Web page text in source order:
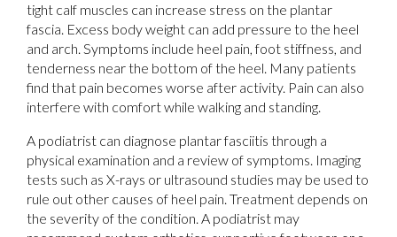
tight calf muscles can increase stress on the plantar
fascia. Excess body weight can add pressure to the heel
and arch. Symptoms include heel pain, foot stiffness, and
tenderness near the bottom of the heel. Many patients
find that pain becomes worse after activity. Pain can also
interfere with comfort while walking and standing.
A podiatrist can diagnose plantar fasciitis through a
physical examination and a review of symptoms. Imaging
tests such as X-rays or ultrasound studies may be used to
rule out other causes of heel pain. Treatment depends on
the severity of the condition. A podiatrist may